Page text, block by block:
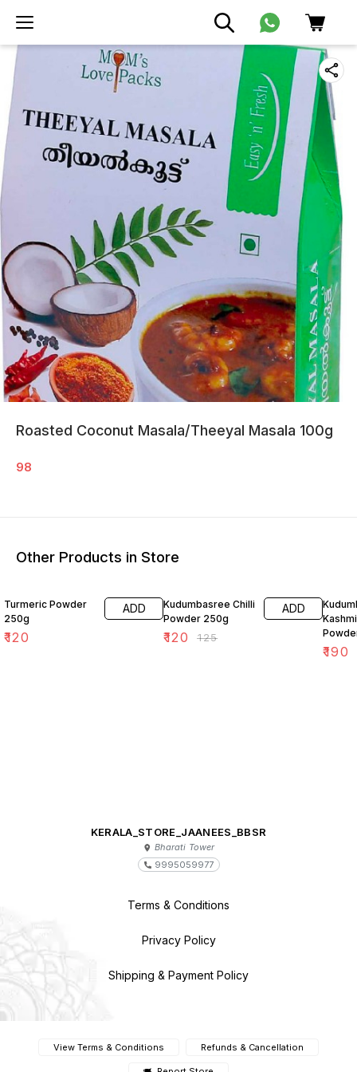
Roasted Coconut Masala/Theeyal Masala 100g
98
Other Products in Store
Turmeric Powder
250g
₹120
ADD
Kudumbasree Chilli
Powder 250g
₹120 ₹125
ADD
₹190
KERALA_STORE_JAANEES_BBSR
Bharati Tower
9995059977
Terms & Conditions
Privacy Policy
Shipping & Payment Policy
View Terms & Conditions Refunds & Cancellation